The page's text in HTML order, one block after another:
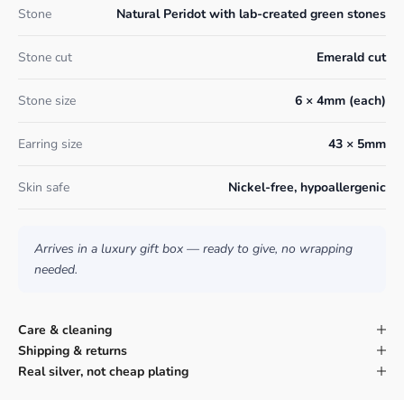
Stone Natural Peridot with lab-created green stones
Stone cut Emerald cut
Stone size 6 × 4mm (each)
Earring size 43 × 5mm
Skin safe Nickel-free, hypoallergenic
Arrives in a luxury gift box — ready to give, no wrapping
needed.
Care & cleaning
Shipping & returns
Real silver, not cheap plating